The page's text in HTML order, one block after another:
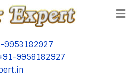
9958182927
9958182927